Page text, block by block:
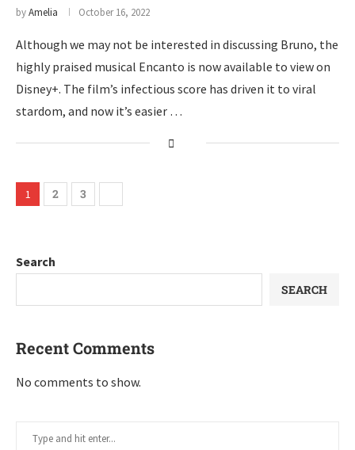
byAmelia October 16, 2022
Although we may not be interested in discussing Bruno, the
highly praised musical Encanto is now available to view on
Disney+. The film’s infectious score has driven it to viral
stardom, and now it’s easier …
1 2 3
Search
SEARCH
Recent Comments
No comments to show.